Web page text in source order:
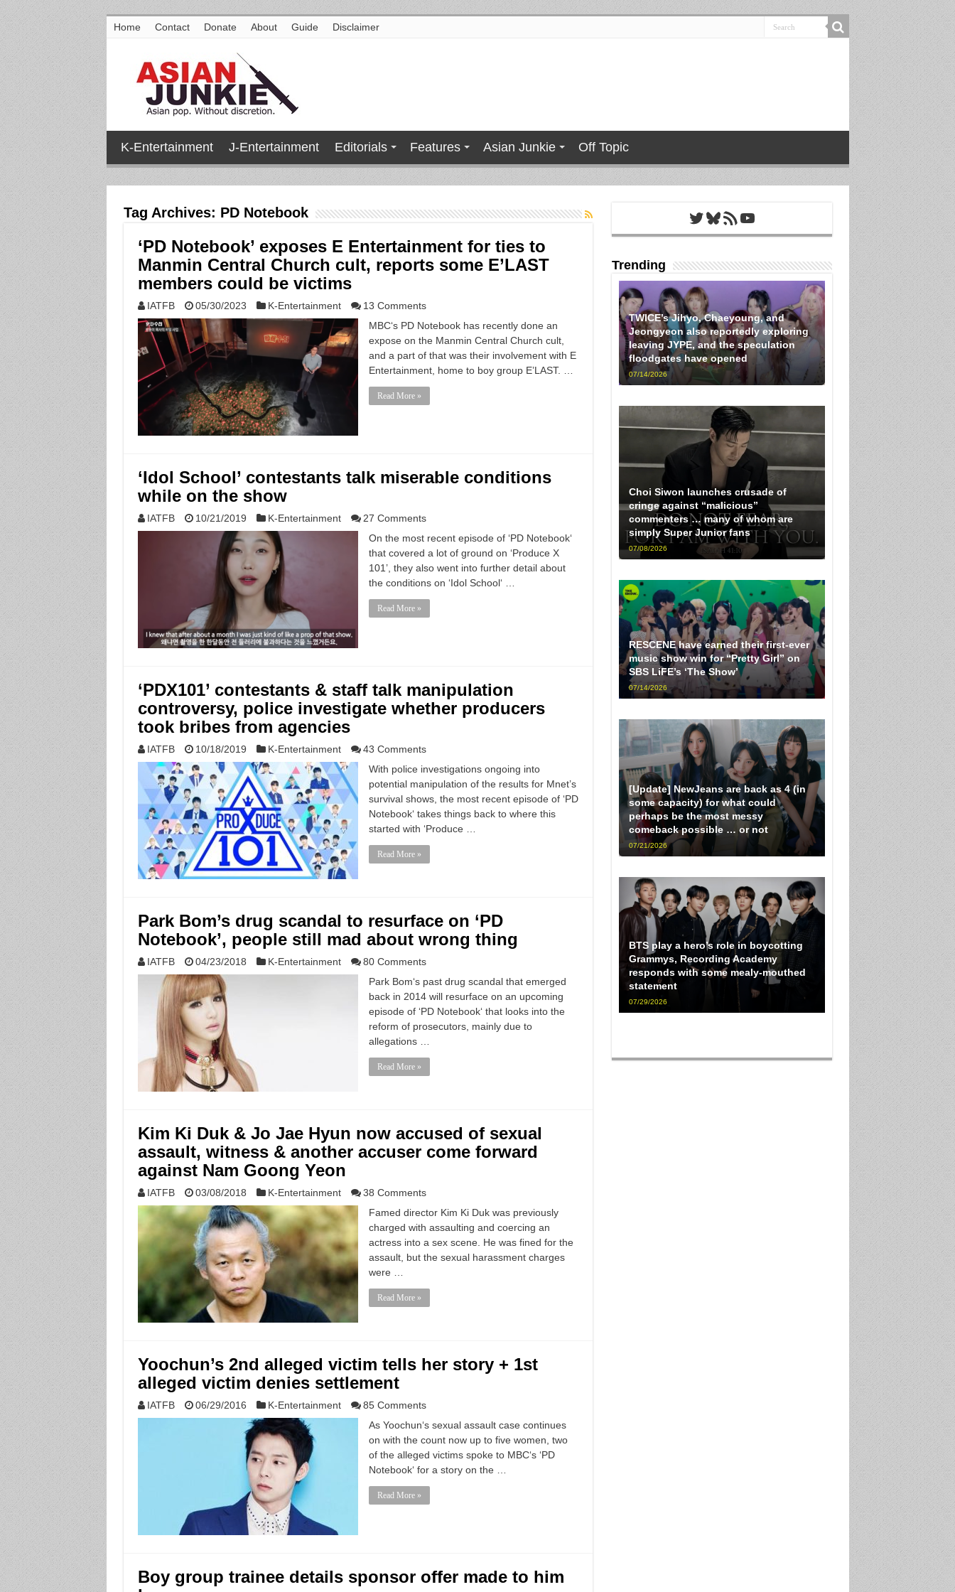
Home Contact Donate About Guide Disclaimer
K-Entertainment J-Entertainment Editorials Features Asian Junkie Off Topic
Tag Archives: PD Notebook
‘PD Notebook’ exposes E Entertainment for ties to
Manmin Central Church cult, reports some E’LAST
members could be victims
IATFB 05/30/2023 K-Entertainment
13 Comments
MBC‘s PD Notebook has recently done an
expose on the Manmin Central Church cult,
and a part of that was their involvement with E
Entertainment, home to boy group E’LAST. …
Read More »
‘Idol School’ contestants talk miserable conditions
while on the show
IATFB 10/21/2019 K-Entertainment
27 Comments
On the most recent episode of ‘PD Notebook‘
that covered a lot of ground on ‘Produce X
101’, they also went into further detail about
the conditions on ‘Idol School‘ …
Read More »
‘PDX101’ contestants & staff talk manipulation
controversy, police investigate whether producers
took bribes from agencies
IATFB 10/18/2019 K-Entertainment
43 Comments
With police investigations ongoing into
potential manipulation of the results for Mnet’s
survival shows, the most recent episode of ‘PD
Notebook‘ takes things back to where this
started with ‘Produce …
Read More »
Park Bom’s drug scandal to resurface on ‘PD
Notebook’, people still mad about wrong thing
IATFB 04/23/2018 K-Entertainment
80 Comments
Park Bom‘s past drug scandal that emerged
back in 2014 will resurface on an upcoming
episode of ‘PD Notebook‘ that looks into the
reform of prosecutors, mainly due to
allegations …
Read More »
Kim Ki Duk & Jo Jae Hyun now accused of sexual
assault, witness & another accuser come forward
against Nam Goong Yeon
IATFB 03/08/2018 K-Entertainment
38 Comments
Famed director Kim Ki Duk was previously
charged with assaulting and coercing an
actress into a sex scene. He was fined for the
assault, but the sexual harassment charges
were …
Read More »
Yoochun’s 2nd alleged victim tells her story + 1st
alleged victim denies settlement
IATFB 06/29/2016 K-Entertainment
85 Comments
As Yoochun‘s sexual assault case continues
on with the count now up to five women, two
of the alleged victims spoke to MBC‘s ‘PD
Notebook‘ for a story on the …
Read More »
Boy group trainee details sponsor offer made to him
Twitter
Bluesky
RSS FeedYouTube
Trending
TWICE’s Jihyo, Chaeyoung, and
Jeongyeon also reportedly exploring
leaving JYPE, and the speculation
floodgates have opened
07/14/2026
Choi Siwon launches crusade of
cringe against “malicious”
commenters … many of whom are
simply Super Junior fans
07/08/2026
RESCENE have earned their first-ever
music show win for “Pretty Girl” on
SBS LiFE’s ‘The Show’
07/14/2026
[Update] NewJeans are back as 4 (in
some capacity) for what could
perhaps be the most messy
comeback possible … or not
07/21/2026
BTS play a hero’s role in boycotting
Grammys, Recording Academy
responds with some mealy-mouthed
statement
07/29/2026